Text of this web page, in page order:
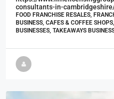
consultants-in-
FOOD FRANCHISE RESALES,
BUSINESS, CAFES & COFFEE
BUSINESSES, TAKEAWAYS